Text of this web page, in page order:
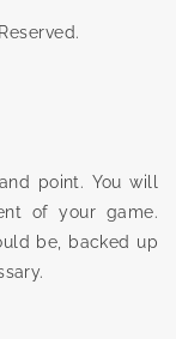
point. You will
of your game.
be, backed up